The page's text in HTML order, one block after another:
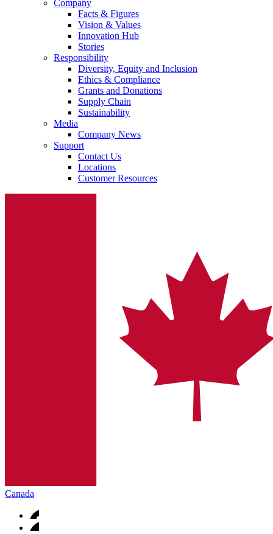
Company
Facts & Figures
Vision & Values
Innovation Hub
Stories
Responsibility
Diversity, Equity and Inclusion
Ethics & Compliance
Grants and Donations
Supply Chain
Sustainability
Media
Company News
Support
Contact Us
Locations
Customer Resources
Canada